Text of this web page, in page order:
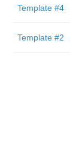
Template #4
Template #2